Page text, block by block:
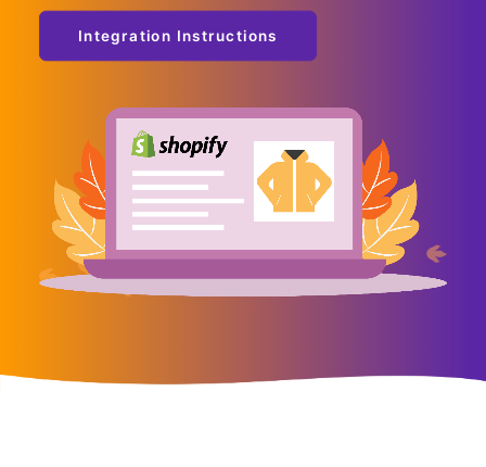
Integration Instructions